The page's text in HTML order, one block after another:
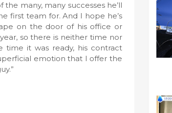
many, many successes he’ll
first team for. And I hope he’s
on the door of his office or
so there is neither time nor
it was ready, his contract
emotion that I offer the